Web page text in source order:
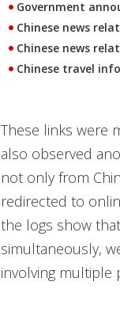
Government
Chinese news
Chinese news
Chinese travel
These links were
also observed
not only from
redirected to
the logs show
simultaneously,
involving multiple